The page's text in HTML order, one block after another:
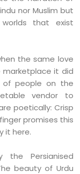
nor Muslim but
that exist
the same love
marketplace it did
people on the
vendor to
poetically: Crisp
finger promises this
it here.
the Persianised
beauty of Urdu